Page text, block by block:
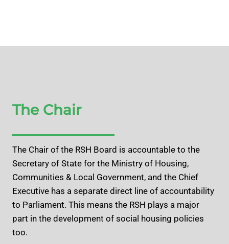
The Chair
The Chair of the RSH Board is accountable to the
Secretary of State for the Ministry of Housing,
Communities & Local Government, and the Chief
Executive has a separate direct line of accountability
to Parliament. This means the RSH plays a major
part in the development of social housing policies
too.